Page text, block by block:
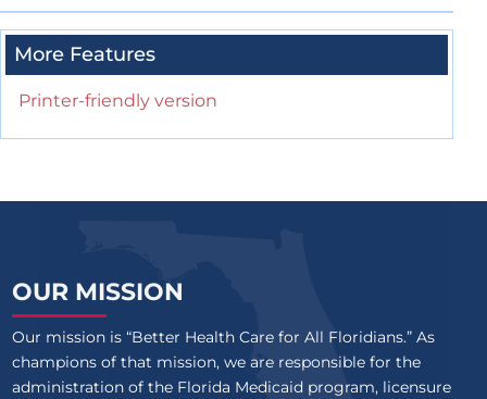
More Features
Printer-friendly version
OUR MISSION
Our mission is “Better Health Care for All Floridians.” As
champions of that mission, we are responsible for the
administration of the Florida Medicaid program, licensure